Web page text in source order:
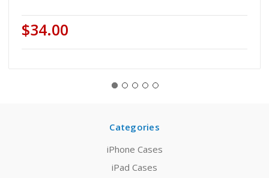
$34.00
Categories
iPhone Cases
iPad Cases